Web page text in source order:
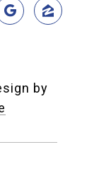
by